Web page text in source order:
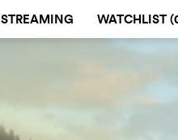
STREAMING WATCHLIST (